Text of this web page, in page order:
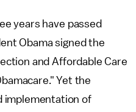
years have passed
Obama signed the
and Affordable Care
Yet the
implementation of